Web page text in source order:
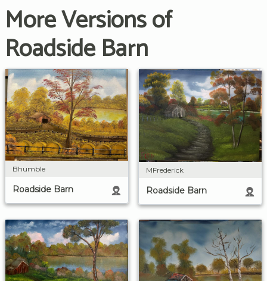
More Versions of
Roadside Barn
Bhumble
Roadside Barn
MFrederick
Roadside Barn